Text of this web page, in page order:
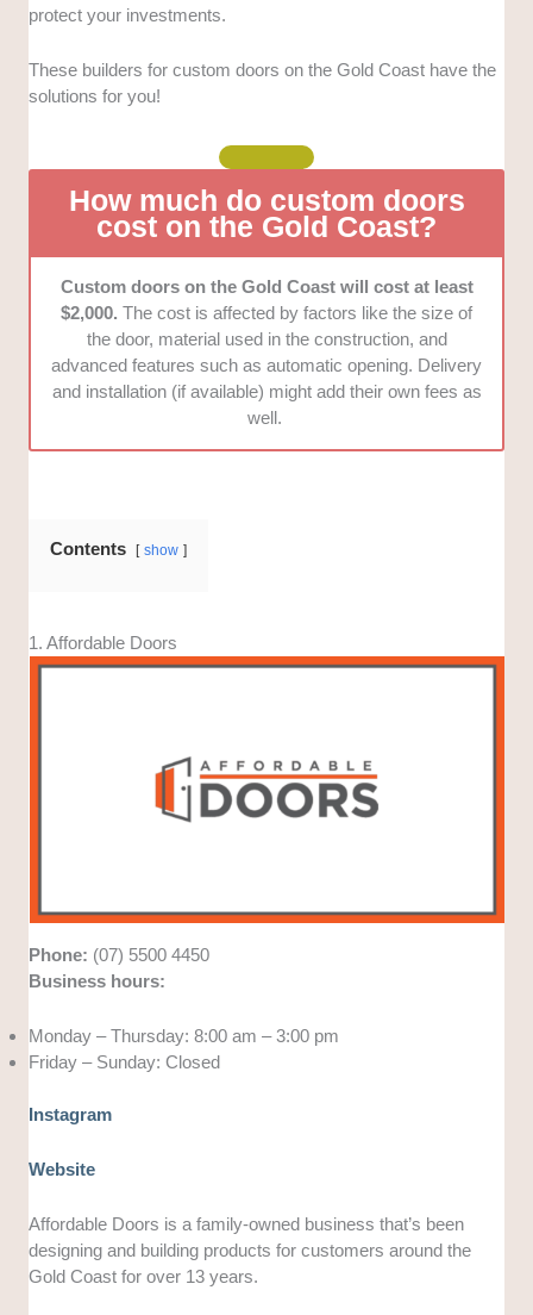
prioritised businesses that have been in the industry
years of niche expertise.
reviews that mention professionalism, fast
turnarounds, and a great final product.
protect your investments.
These builders for custom doors on the Gold Coast have the
solutions for you!
How much do custom doors
cost on the Gold Coast?
Custom doors on the Gold Coast will cost at least
$2,000. The cost is affected by factors like the size of
the door, material used in the construction, and
advanced features such as automatic opening. Delivery
and installation (if available) might add their own fees as
well.
Contents show
1. Affordable Doors
Phone: (07) 5500 4450
Business hours:
Monday – Thursday: 8:00 am – 3:00 pm
Friday – Sunday: Closed
Instagram
Website
Affordable Doors is a family-owned business that’s been
designing and building products for customers around the
Gold Coast for over 13 years.